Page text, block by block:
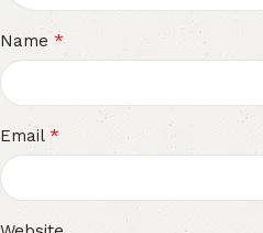
Name *
Email *